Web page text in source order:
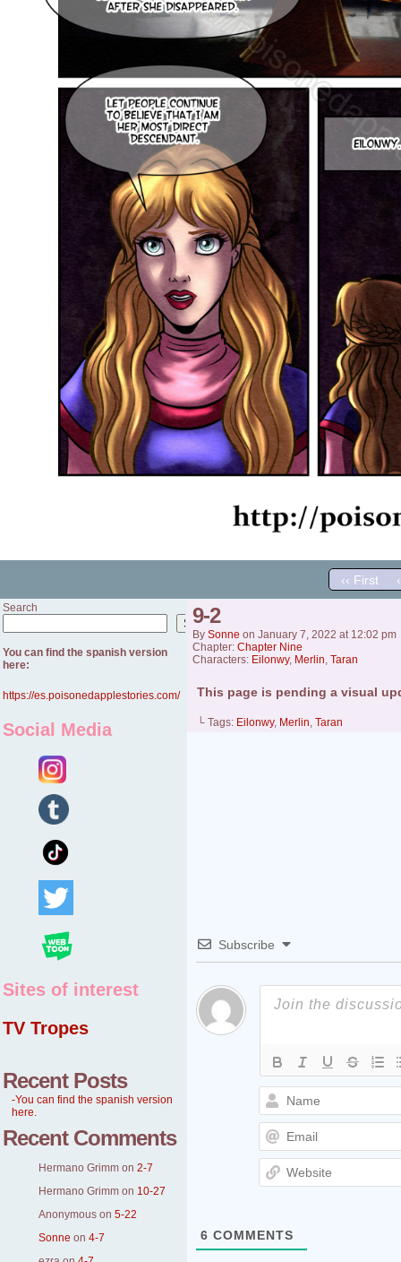
‹‹ First
Search
Search
You can find the spanish version
here:
https://es.poisonedapplestories.com/
Social Media
Sites of interest
TV Tropes
Recent Posts
-You can find the spanish version
here.
Recent Comments
Hermano Grimm on 2-7
Hermano Grimm on 10-27
Anonymous on 5-22
Sonne on 4-7
9-2
By Sonne on January 7, 2022 at 12:02 pm
Chapter: Chapter Nine
Characters: Eilonwy, Merlin, Taran
This page is pending a visual
└ Tags: Eilonwy, Merlin, Taran
Subscribe
6 COMMENTS